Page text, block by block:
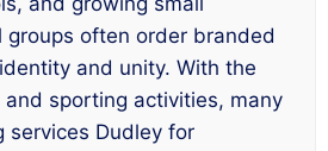
groups often order branded
and unity. With the
sporting activities, many
services Dudley for